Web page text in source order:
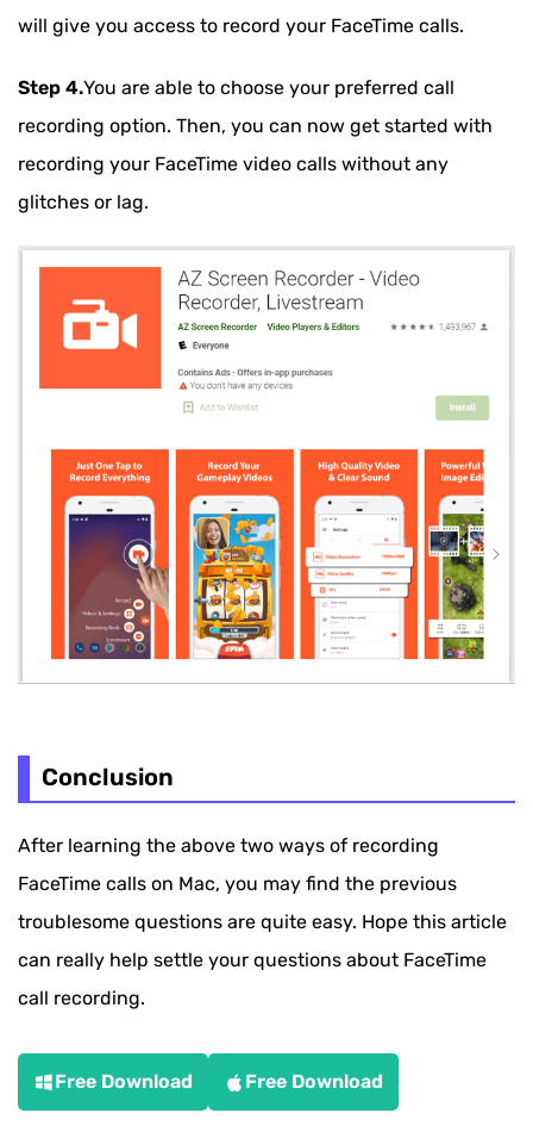
will give you access to record your FaceTime calls.
Step 4.You are able to choose your preferred call
recording option. Then, you can now get started with
recording your FaceTime video calls without any
glitches or lag.
Conclusion
After learning the above two ways of recording
FaceTime calls on Mac, you may find the previous
troublesome questions are quite easy. Hope this article
can really help settle your questions about FaceTime
call recording.
Free Download Free Download